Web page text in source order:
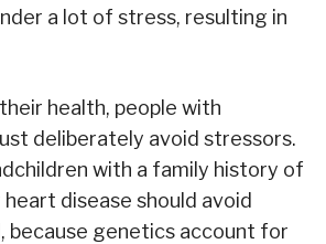
a lot of stress, resulting in
health, people with
deliberately avoid stressors.
with a family history of
disease should avoid
because genetics account for